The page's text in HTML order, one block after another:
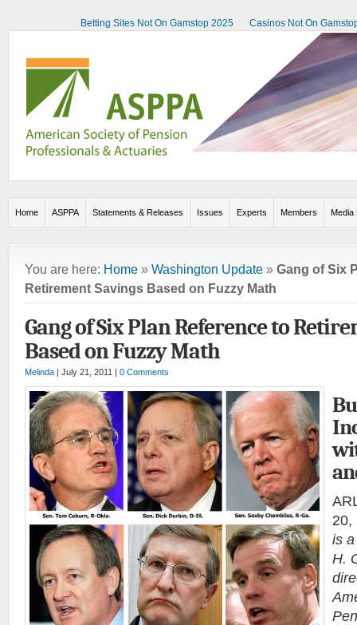
Betting Sites Not On Gamstop 2025 Casinos Not On
Home ASPPA Statements & Releases Issues Experts Members Media
You are here: Home » Washington Update » Gang of Six
Retirement Savings Based on Fuzzy Math
Gang of Six Plan Reference to
Based on Fuzzy Math
Melinda | July 21, 2011 | 0 Comments
20,
is
H.